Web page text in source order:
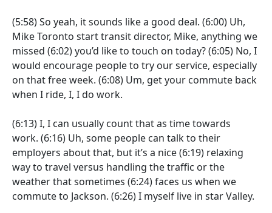
(5:58)So yeah, it sounds like a good deal. (6:00) Uh,
Mike Toronto start transit director, Mike, anything we
missed (6:02)you’d like to touch on today?(6:05) No, I
would encourage people to try our service, especially
on that free week. (6:08) Um, get your commute back
when I ride, I, I do work.
(6:13)I, I can usually count that as time towards
work. (6:16) Uh, some people can talk to their
employers about that, but it’s a nice(6:19) relaxing
way to travel versus handling the traffic or the
weather that sometimes (6:24)faces us when we
commute to Jackson. (6:26)I myself live in star Valley.